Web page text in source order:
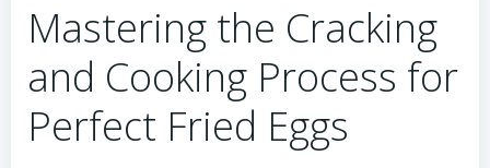
Mastering the Cracking
and Cooking Process for
Perfect Fried Eggs